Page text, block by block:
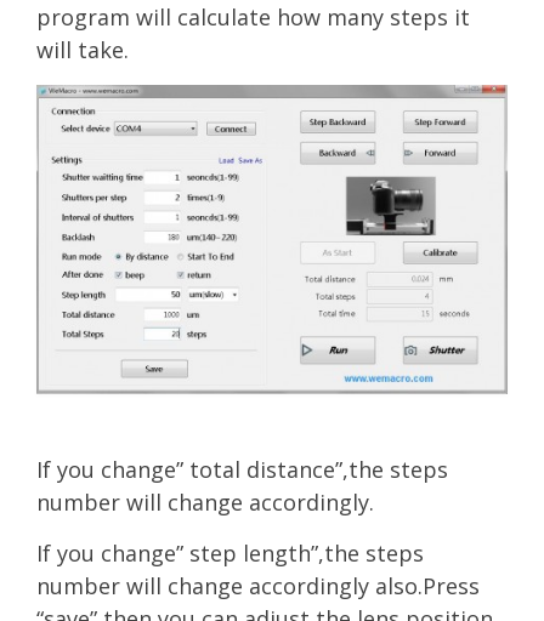
program will calculate how many steps it
will take.
If you change” total distance”,the steps
number will change accordingly.
If you change” step length”,the steps
number will change accordingly also.Press